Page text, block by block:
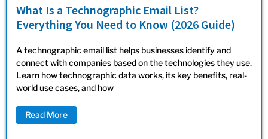
What Is a Technographic Email List?
Everything You Need to Know (2026 Guide)
A technographic email list helps businesses identify and
connect with companies based on the technologies they use.
Learn how technographic data works, its key benefits, real-
world use cases, and how
Read More